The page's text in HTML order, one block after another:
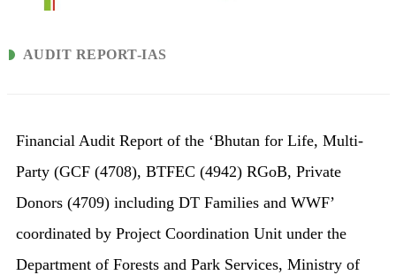
AUDIT REPORT-IAS
Financial Audit Report of the ‘Bhutan for Life, Multi-
Party (GCF (4708), BTFEC (4942) RGoB, Private
Donors (4709) including DT Families and WWF’
coordinated by Project Coordination Unit under the
Department of Forests and Park Services, Ministry of